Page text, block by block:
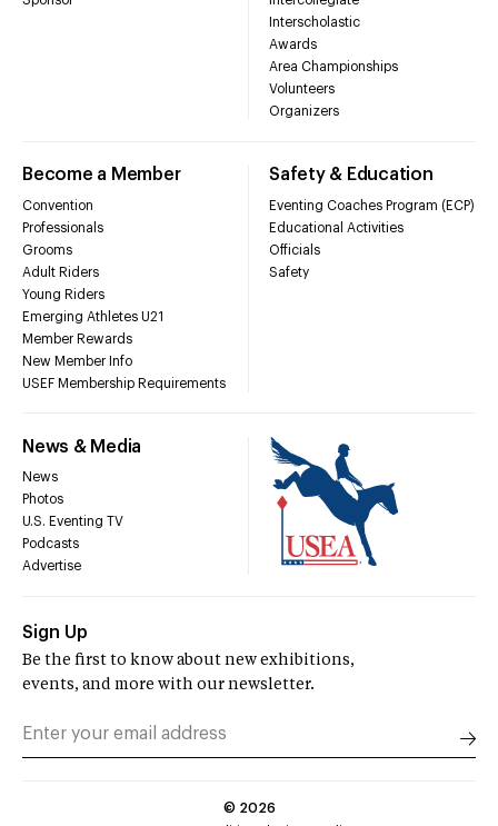
Interscholastic
Awards
Area Championships
Volunteers
Organizers
Become a Member
Convention
Professionals
Grooms
Adult Riders
Young Riders
Emerging Athletes U21
Member Rewards
New Member Info
USEF Membership Requirements
Safety & Education
Eventing Coaches Program (ECP)
Educational Activities
Officials
Safety
News & Media
News
Photos
U.S. Eventing TV
Podcasts
Advertise
Sign Up
Be the first to know about new exhibitions,
events, and more with our newsletter.
© 2026